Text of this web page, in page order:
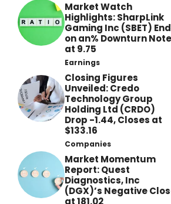
Market Watch
Highlights: SharpLink
Gaming Inc (SBET)
on an% Downturn Note
at 9.75
Earnings
Closing Figures
Unveiled: Credo
Technology Group
Holding Ltd (CRDO)
Drop -1.44, Closes at
$133.16
Companies
Market Momentum
Report: Quest
Diagnostics, Inc
(DGX)’s Negative
at 181.02